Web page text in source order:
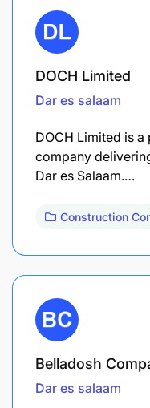
DOCH Limited
Dar es salaam
DOCH Limited is
company
Dar es Salaam.…
Construction
Belladosh
Dar es salaam